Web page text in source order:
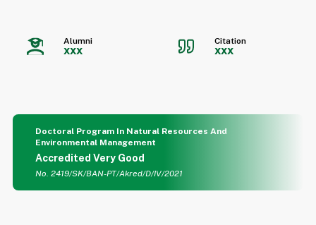
Alumni
xxx
Citation
xxx
Doctoral Program In Natural Resources And
Environmental Management
Accredited Very Good
No. 2419/SK/BAN-PT/Akred/D/IV/2021